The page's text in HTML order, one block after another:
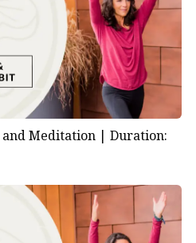
and Meditation | Duration: